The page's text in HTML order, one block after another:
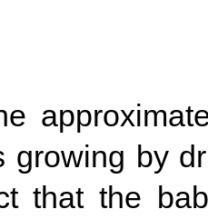
growing by
that the